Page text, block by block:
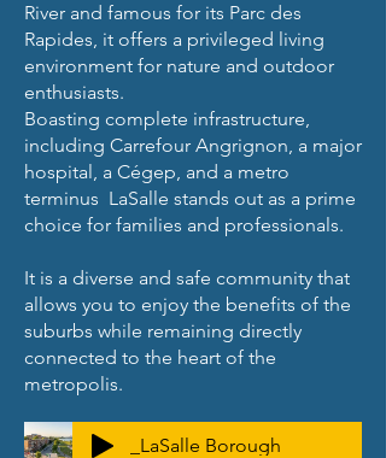
River and famous for its Parc des
Rapides, it offers a privileged living
environment for nature and outdoor
enthusiasts.
Boasting complete infrastructure,
including Carrefour Angrignon, a major
hospital, a Cégep, and a metro
terminus LaSalle stands out as a prime
choice for families and professionals.
It is a diverse and safe community that
allows you to enjoy the benefits of the
suburbs while remaining directly
connected to the heart of the
metropolis.
_LaSalle Borough